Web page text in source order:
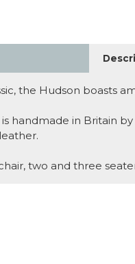
the Hudson boasts
handmade in Britain
two and three